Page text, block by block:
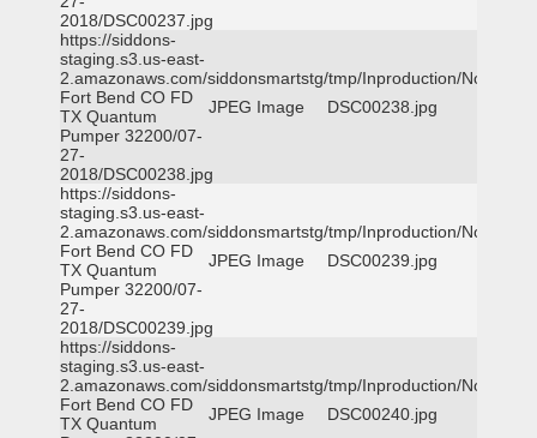
2018/DSC00237.jpg
https://siddons-
staging.s3.us-east-
2.amazonaws.com/siddonsmartstg/tmp/Inproduction/Northeast
Fort Bend CO FD
TX Quantum
Pumper 32200/07-
27-
2018/DSC00238.jpg
JPEG Image DSC00238.jpg
https://siddons-
staging.s3.us-east-
2.amazonaws.com/siddonsmartstg/tmp/Inproduction/Northeast
Fort Bend CO FD
TX Quantum
Pumper 32200/07-
27-
2018/DSC00239.jpg
JPEG Image DSC00239.jpg
https://siddons-
staging.s3.us-east-
2.amazonaws.com/siddonsmartstg/tmp/Inproduction/Northeast
Fort Bend CO FD
TX Quantum
JPEG Image DSC00240.jpg